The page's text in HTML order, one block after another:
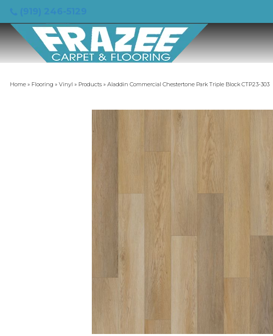
Home » Flooring » Vinyl » Products » Aladdin Commercial Chestertone Park Triple Block CTP23-303